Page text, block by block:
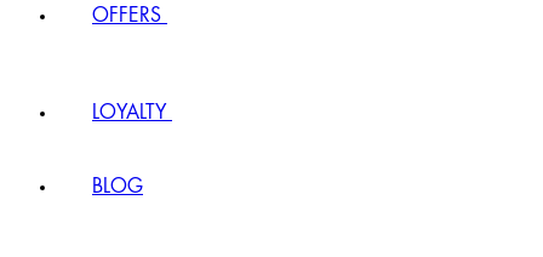
OFFERS
LOYALTY
BLOG